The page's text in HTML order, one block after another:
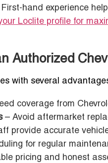
hand experience
Loclite profile for
Authorized
with several
coverage from
– Avoid aftermarket
provide accurate
for regular
pricing and honest